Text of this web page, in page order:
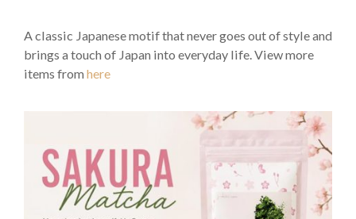
A classic Japanese motif that never goes out of style and
brings a touch of Japan into everyday life. View more
items from here